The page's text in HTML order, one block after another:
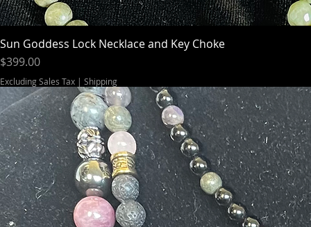
Sun Goddess Lock Necklace and Key Choke
Price
$399.00
Excluding Sales Tax | Shipping